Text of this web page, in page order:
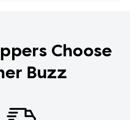
Choose
Buzz